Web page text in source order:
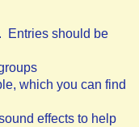
Entries should be
which you can find
effects to help